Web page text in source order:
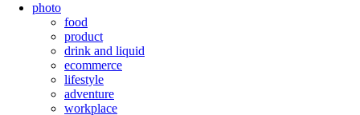
photo
food
product
drink and liquid
ecommerce
lifestyle
adventure
workplace